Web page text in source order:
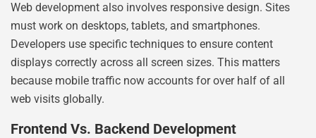
Web development also involves responsive design. Sites
must work on desktops, tablets, and smartphones.
Developers use specific techniques to ensure content
displays correctly across all screen sizes. This matters
because mobile traffic now accounts for over half of all
web visits globally.
Frontend Vs. Backend Development